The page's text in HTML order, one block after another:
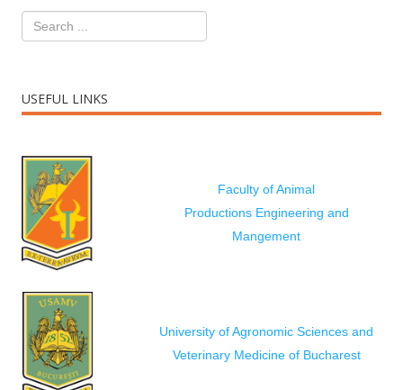
USEFUL LINKS
Faculty of Animal
Productions Engineering and
Mangement
University of Agronomic Sciences and
Veterinary Medicine of Bucharest